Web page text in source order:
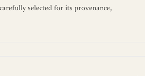
selected for its provenance,